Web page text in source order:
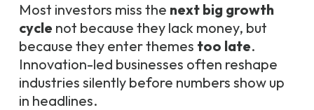
Most investors miss the next big growth
cycle not because they lack money, but
because they enter themes too late.
Innovation-led businesses often reshape
industries silently before numbers show up
in headlines.